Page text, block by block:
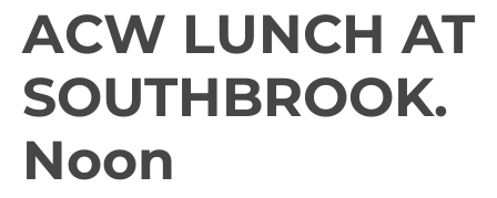
ACW LUNCH AT
SOUTHBROOK.
Noon